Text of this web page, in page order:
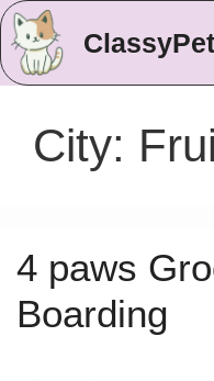
ClassyPet
City:
4 paws
Boarding